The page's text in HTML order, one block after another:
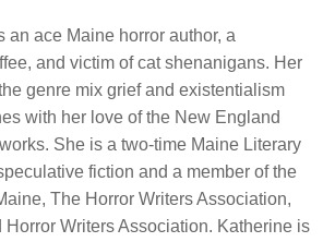
an ace Maine horror author, a
and victim of cat shenanigans. Her
genre mix grief and existentialism
with her love of the New England
She is a two-time Maine Literary
fiction and a member of the
The Horror Writers Association,
Writers Association. Katherine is